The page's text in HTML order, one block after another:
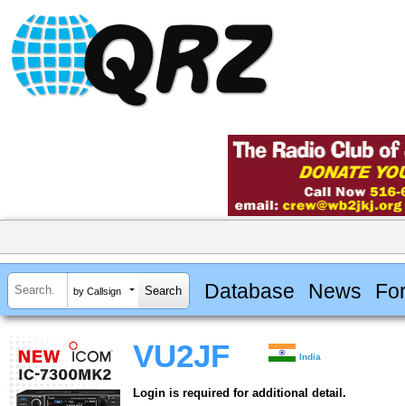
by Callsign Database News
VU2JF India
Login is required for additional detail.